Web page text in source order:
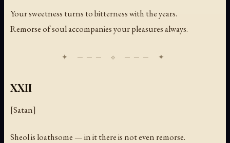
Your sweetness turns to bitterness with the years.
Remorse of soul accompanies your pleasures always.
XXII
[Satan]
Sheol is loathsome — in it there is not even remorse.